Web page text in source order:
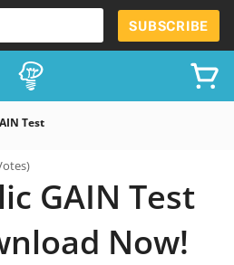
SUBSCRIBE
Test
GAIN Test
Now!